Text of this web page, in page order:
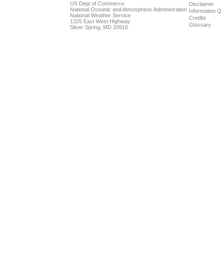
US Dept of Commerce
National Oceanic and Atmospheric Administration
National Weather Service
1325 East West Highway
Silver Spring, MD 20910
Disclaimer
Information
Credits
Glossary